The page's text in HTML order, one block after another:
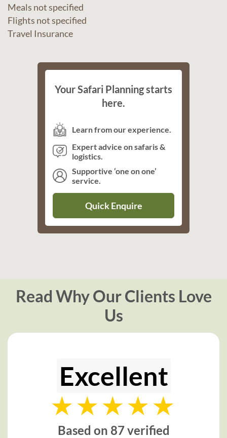
Meals not specified
Flights not specified
Travel Insurance
Your Safari Planning starts
here.
Learn from our experience.
Expert advice on safaris &
logistics.
Supportive ‘one on one’
service.
Quick Enquire
Read Why Our Clients Love
Us
Excellent
Based on 87 verified